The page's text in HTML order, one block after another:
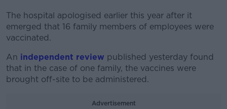
The hospital apologised earlier this year after it
emerged that 16 family members of employees were
vaccinated.
An independent review published yesterday found
that in the case of one family, the vaccines were
brought off-site to be administered.
Advertisement